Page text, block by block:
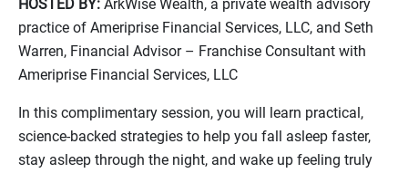
HOSTED BY: ArkWise Wealth, a private wealth advisory
practice of Ameriprise Financial Services, LLC, and Seth
Warren, Financial Advisor – Franchise Consultant with
Ameriprise Financial Services, LLC
In this complimentary session, you will learn practical,
science‑backed strategies to help you fall asleep faster,
stay asleep through the night, and wake up feeling truly